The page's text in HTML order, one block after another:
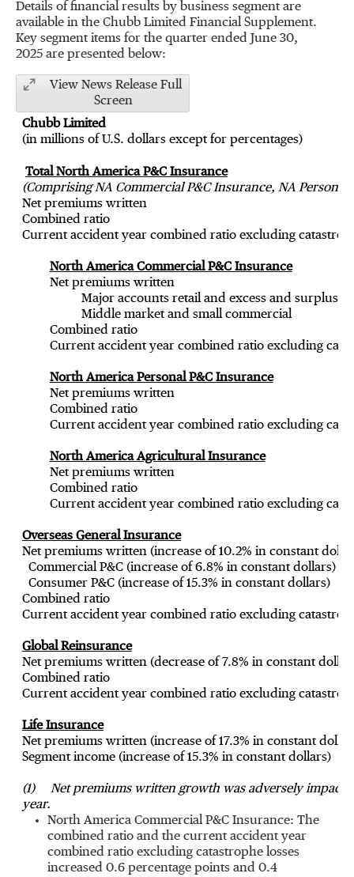
Details of financial results by business segment are
available in the Chubb Limited Financial Supplement.
Key segment items for the quarter ended June 30,
2025 are presented below:
View News Release Full
Screen
Chubb Limited
(in millions of U.S. dollars except for percentages)
Total North America P&C Insurance
(Comprising NA Commercial P&C Insurance, NA
Net premiums written
Combined ratio
Current accident year combined ratio excluding
North America Commercial P&C Insurance
Net premiums written
Major accounts retail and excess and surplus
Middle market and small commercial
Combined ratio
Current accident year combined ratio excluding
North America Personal P&C Insurance
Net premiums written
Combined ratio
Current accident year combined ratio excluding
North America Agricultural Insurance
Net premiums written
Combined ratio
Current accident year combined ratio excluding
Overseas General Insurance
Net premiums written (increase of 10.2% in constant
Commercial P&C (increase of 6.8% in constant dollars)
Consumer P&C (increase of 15.3% in constant dollars)
Combined ratio
Current accident year combined ratio excluding
Global Reinsurance
Net premiums written (decrease of 7.8% in constant
Combined ratio
Current accident year combined ratio excluding
Life Insurance
Net premiums written (increase of 17.3% in constant
Segment income (increase of 15.3% in constant dollars)
(1) Net premiums written growth was adversely
year.
North America Commercial P&C Insurance: The
combined ratio and the current accident year
combined ratio excluding catastrophe losses
increased 0.6 percentage points and 0.4